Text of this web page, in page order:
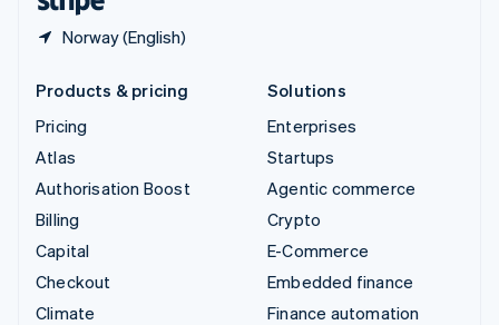
Norway (English)
Products & pricing
Pricing
Atlas
Authorisation Boost
Billing
Capital
Checkout
Climate
Solutions
Enterprises
Startups
Agentic commerce
Crypto
E-Commerce
Embedded finance
Finance automation